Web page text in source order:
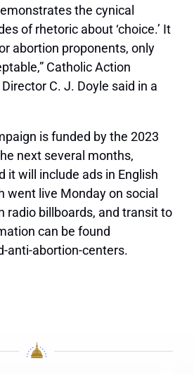
the cynical
of rhetoric about ‘choice.’ It
abortion proponents, only
Catholic Action
C. J. Doyle said in a
is funded by the 2023
next several months,
it will include ads in English
went live Monday on social
radio billboards, and transit to
can be found
anti-abortion-centers.